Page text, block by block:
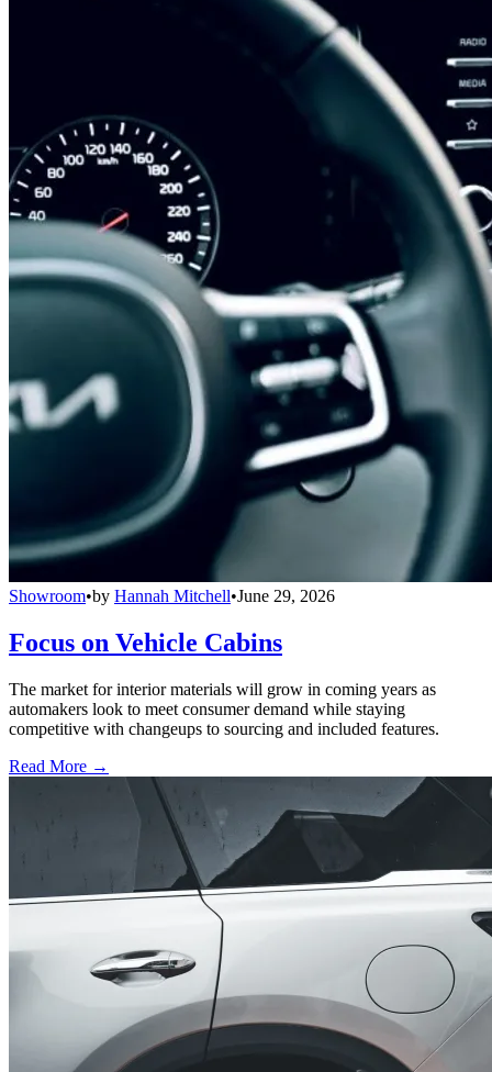
Showroom•by Hannah Mitchell•June 29, 2026
Focus on Vehicle Cabins
The market for interior materials will grow in coming years as
automakers look to meet consumer demand while staying
competitive with changeups to sourcing and included features.
Read More →